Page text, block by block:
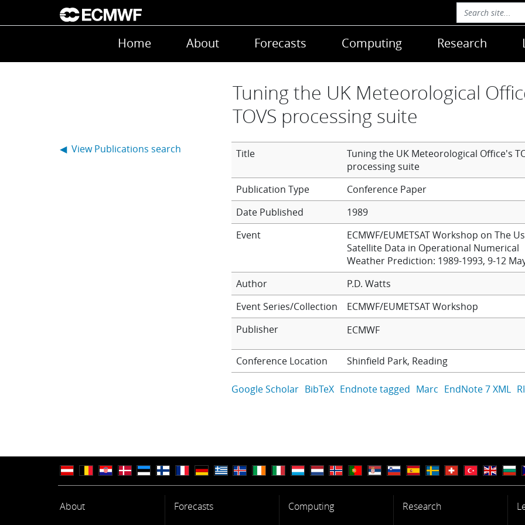
Skip to main content
Main navigation
Home About Forecasts Computing Research
Tuning the UK Meteorological
TOVS processing suite
Title
Tuning the UK Meteorological Office's
processing suite
Conference Paper
Date Published
1989
Event
ECMWF/EUMETSAT Workshop on The
Satellite Data in Operational Numerical
Weather Prediction: 1989-1993, 9-12
Author
P.D. Watts
Event Series/Collection
ECMWF/EUMETSAT Workshop
Publisher
ECMWF
Conference Location Shinfield Park, Reading
Google Scholar BibTeX Endnote tagged Marc EndNote 7 XML
◀ View Publications search
About Forecasts Computing Research